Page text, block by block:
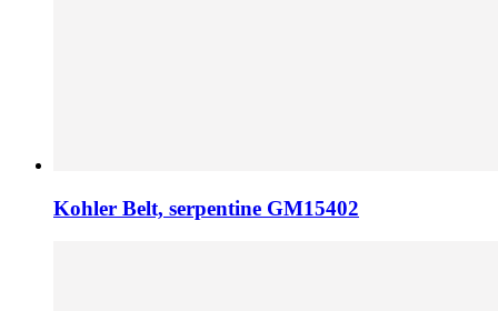
Kohler Belt, serpentine GM15402